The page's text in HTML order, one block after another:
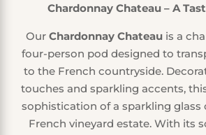
Chardonnay Chateau – A
Our Chardonnay Chateau is a
four-person pod designed to
to the French countryside.
touches and sparkling accents,
sophistication of a sparkling glass
French vineyard estate. With its